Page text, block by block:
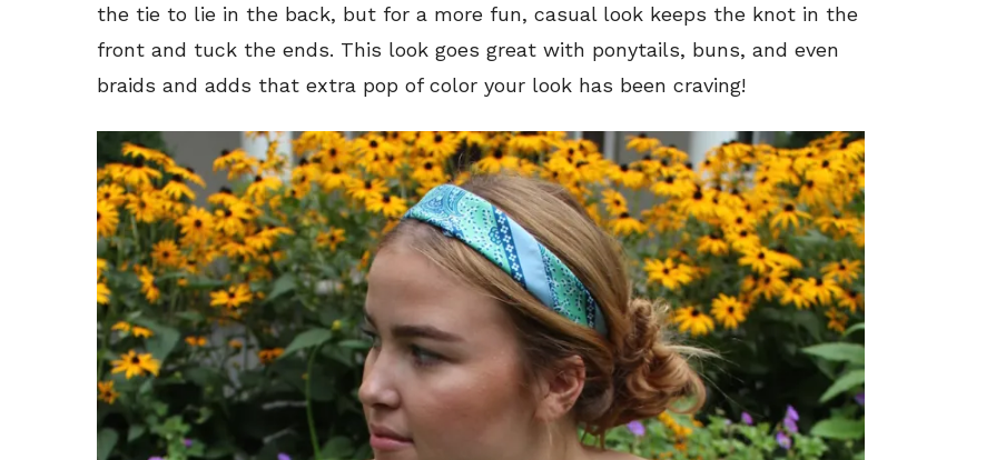
the tie to lie in the back, but for a more fun, casual look keeps the knot in the
front and tuck the ends. This look goes great with ponytails, buns, and even
braids and adds that extra pop of color your look has been craving!